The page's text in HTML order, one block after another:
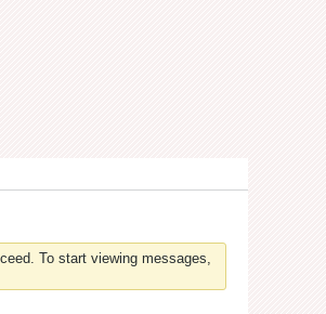
To start viewing messages,